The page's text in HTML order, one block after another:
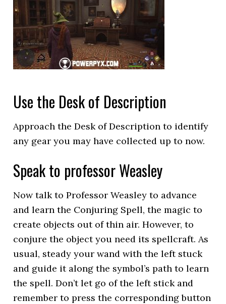
Use the Desk of Description
Approach the Desk of Description to identify
any gear you may have collected up to now.
Speak to professor Weasley
Now talk to Professor Weasley to advance
and learn the Conjuring Spell, the magic to
create objects out of thin air. However, to
conjure the object you need its spellcraft. As
usual, steady your wand with the left stuck
and guide it along the symbol’s path to learn
the spell. Don’t let go of the left stick and
remember to press the corresponding button